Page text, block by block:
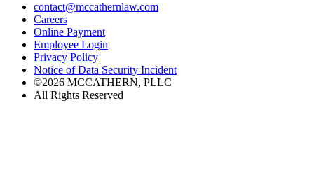
contact@mccathernlaw.com
Careers
Online Payment
Employee Login
Privacy Policy
Notice of Data Security Incident
©2026 MCCATHERN, PLLC
All Rights Reserved